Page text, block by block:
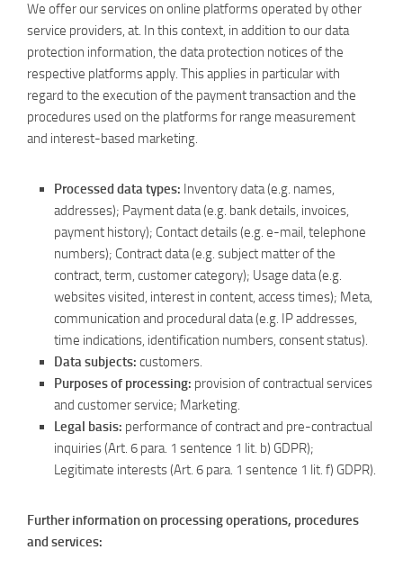
We offer our services on online platforms operated by other
service providers, at. In this context, in addition to our data
protection information, the data protection notices of the
respective platforms apply. This applies in particular with
regard to the execution of the payment transaction and the
procedures used on the platforms for range measurement
and interest-based marketing.
Processed data types: Inventory data (e.g. names,
addresses); Payment data (e.g. bank details, invoices,
payment history); Contact details (e.g. e-mail, telephone
numbers); Contract data (e.g. subject matter of the
contract, term, customer category); Usage data (e.g.
websites visited, interest in content, access times); Meta,
communication and procedural data (e.g. IP addresses,
time indications, identification numbers, consent status).
Data subjects: customers.
Purposes of processing: provision of contractual services
and customer service; Marketing.
Legal basis: performance of contract and pre-contractual
inquiries (Art. 6 para. 1 sentence 1 lit. b) GDPR);
Legitimate interests (Art. 6 para. 1 sentence 1 lit. f) GDPR).
Further information on processing operations, procedures
and services: